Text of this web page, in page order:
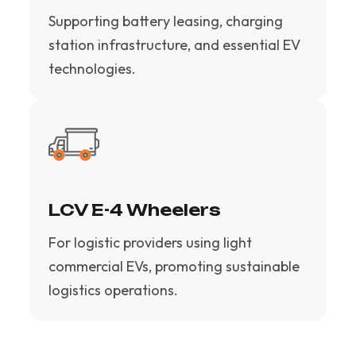
Supporting battery leasing, charging
station infrastructure, and essential EV
technologies.
LCV E-4 Wheelers
For logistic providers using light
commercial EVs, promoting sustainable
logistics operations.